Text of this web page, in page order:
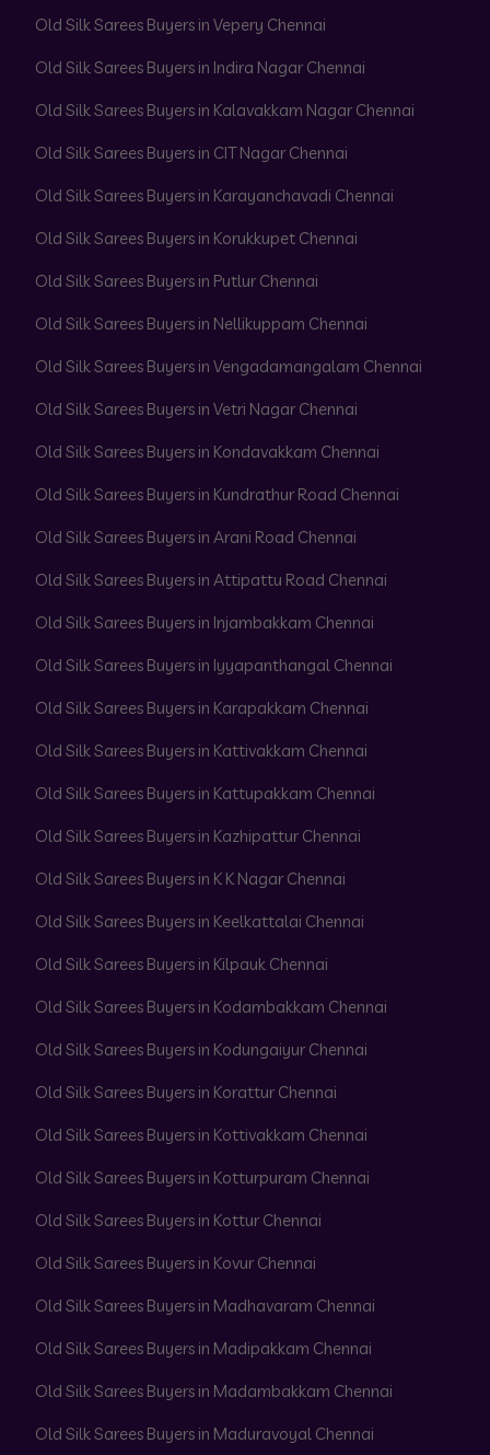
Old Silk Sarees Buyers in Vepery Chennai
Old Silk Sarees Buyers in Indira Nagar Chennai
Old Silk Sarees Buyers in Kalavakkam Nagar Chennai
Old Silk Sarees Buyers in CIT Nagar Chennai
Old Silk Sarees Buyers in Karayanchavadi Chennai
Old Silk Sarees Buyers in Korukkupet Chennai
Old Silk Sarees Buyers in Putlur Chennai
Old Silk Sarees Buyers in Nellikuppam Chennai
Old Silk Sarees Buyers in Vengadamangalam Chennai
Old Silk Sarees Buyers in Vetri Nagar Chennai
Old Silk Sarees Buyers in Kondavakkam Chennai
Old Silk Sarees Buyers in Kundrathur Road Chennai
Old Silk Sarees Buyers in Arani Road Chennai
Old Silk Sarees Buyers in Attipattu Road Chennai
Old Silk Sarees Buyers in Injambakkam Chennai
Old Silk Sarees Buyers in Iyyapanthangal Chennai
Old Silk Sarees Buyers in Karapakkam Chennai
Old Silk Sarees Buyers in Kattivakkam Chennai
Old Silk Sarees Buyers in Kattupakkam Chennai
Old Silk Sarees Buyers in Kazhipattur Chennai
Old Silk Sarees Buyers in K K Nagar Chennai
Old Silk Sarees Buyers in Keelkattalai Chennai
Old Silk Sarees Buyers in Kilpauk Chennai
Old Silk Sarees Buyers in Kodambakkam Chennai
Old Silk Sarees Buyers in Kodungaiyur Chennai
Old Silk Sarees Buyers in Korattur Chennai
Old Silk Sarees Buyers in Kottivakkam Chennai
Old Silk Sarees Buyers in Kotturpuram Chennai
Old Silk Sarees Buyers in Kottur Chennai
Old Silk Sarees Buyers in Kovur Chennai
Old Silk Sarees Buyers in Madhavaram Chennai
Old Silk Sarees Buyers in Madipakkam Chennai
Old Silk Sarees Buyers in Madambakkam Chennai
Old Silk Sarees Buyers in Maduravoyal Chennai